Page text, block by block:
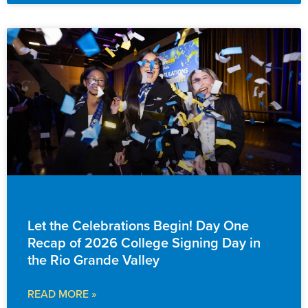
Let the Celebrations Begin! Day One
Recap of 2026 College Signing Day in
the Rio Grande Valley
READ MORE »